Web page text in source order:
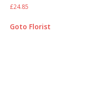
£24.85
Goto Florist